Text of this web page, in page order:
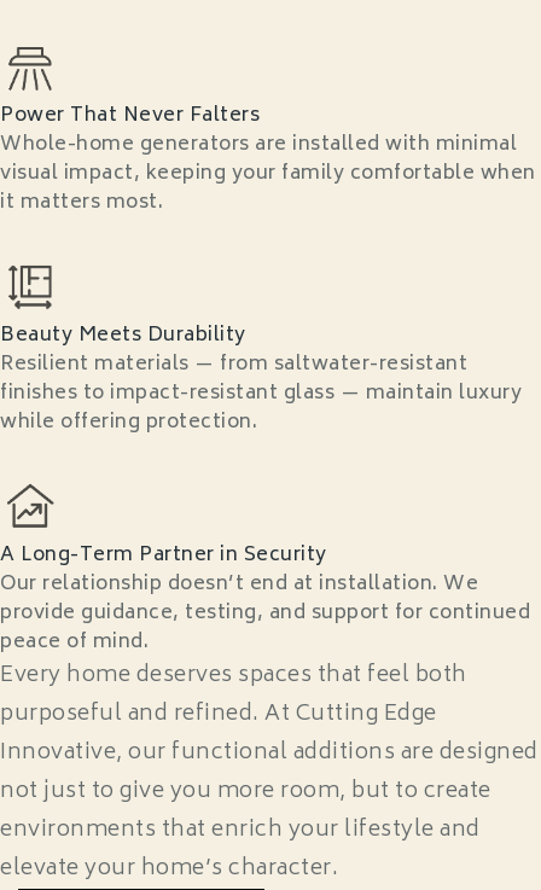
Power That Never Falters
Whole-home generators are installed with minimal
visual impact, keeping your family comfortable when
it matters most.
Beauty Meets Durability
Resilient materials — from saltwater-resistant
finishes to impact-resistant glass — maintain luxury
while offering protection.
A Long-Term Partner in Security
Our relationship doesn’t end at installation. We
provide guidance, testing, and support for continued
peace of mind.
Every home deserves spaces that feel both
purposeful and refined. At Cutting Edge
Innovative, our functional additions are designed
not just to give you more room, but to create
environments that enrich your lifestyle and
elevate your home’s character.